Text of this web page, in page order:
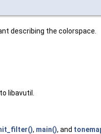
describing the colorspace.
libavutil.
, main(), and